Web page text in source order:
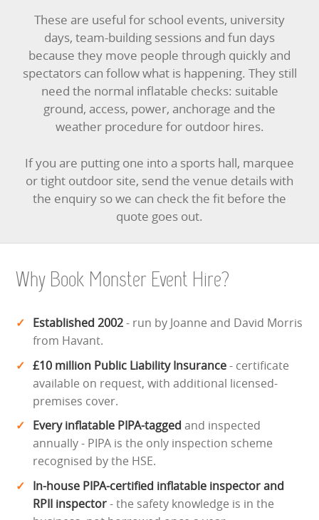
WIPEOUT CHALLENGE
SCHOOL EVENT HIRE
WINTER PARTY HIRE
LASER QUEST
NEW ADDITIONS
PARTY FAVOURITES
HEALTH & SAFETY
INFLATABLE INSPECTIONS & PIPA TESTING
UNITS FOR SALE
CONTACT US
These are useful for school events, university
days, team-building sessions and fun days
because they move people through quickly and
spectators can follow what is happening. They still
need the normal inflatable checks: suitable
ground, access, power, anchorage and the
weather procedure for outdoor hires.
If you are putting one into a sports hall, marquee
or tight outdoor site, send the venue details with
the enquiry so we can check the fit before the
quote goes out.
Why Book Monster Event Hire?
Established 2002- run by Joanne and David Morris
from Havant.
£10 million Public Liability Insurance- certificate
available on request, with additional licensed-
premises cover.
Every inflatable PIPA-tagged and inspected
annually - PIPA is the only inspection scheme
recognised by the HSE.
In-house PIPA-certified inflatable inspector and
RPII inspector- the safety knowledge is in the